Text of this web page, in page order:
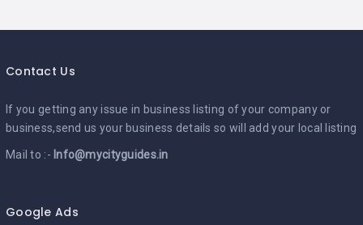
Contact Us
If you getting any issue in business listing of your company or
business,send us your business details so will add your local listing
Mail to :- Info@mycityguides.in
Google Ads